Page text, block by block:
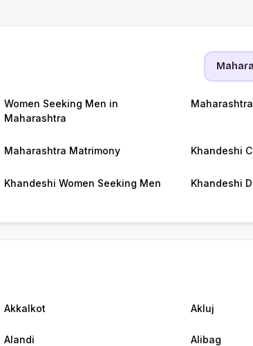
Women Seeking Men in
Maharashtra
Maharashtra Matrimony Khandeshi
Khandeshi Women Seeking Men Khandeshi
Akkalkot Akluj
Alandi Alibag